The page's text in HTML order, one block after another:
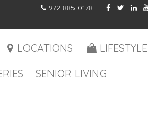
972-885-0178
LOCATIONS
LIFESTYLE
SENIOR LIVING